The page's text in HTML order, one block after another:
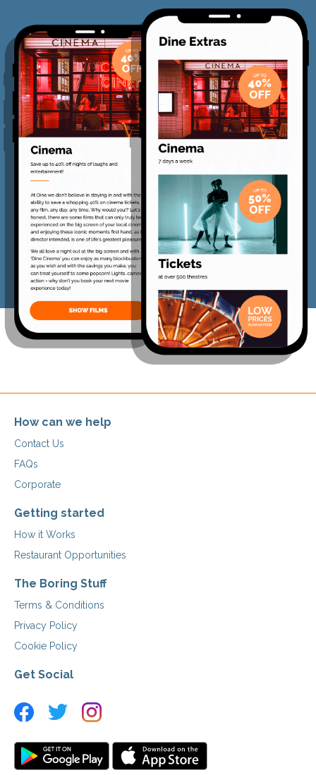
How can we help
Contact Us
FAQs
Corporate
Getting started
How it Works
Restaurant Opportunities
The Boring Stuff
Terms & Conditions
Privacy Policy
Cookie Policy
Get Social